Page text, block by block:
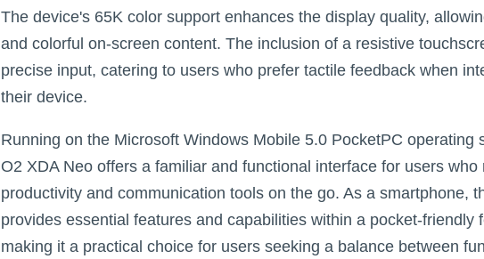
The device's 65K color support enhances the display quality,
and colorful on-screen content. The inclusion of a resistive
precise input, catering to users who prefer tactile feedback when
their device.
Running on the Microsoft Windows Mobile 5.0 PocketPC operating
O2 XDA Neo offers a familiar and functional interface for users who
productivity and communication tools on the go. As a smartphone,
provides essential features and capabilities within a pocket-friendly
making it a practical choice for users seeking a balance between